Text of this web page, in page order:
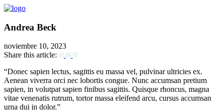
Andrea Beck
noviembre 10, 2023
Share this article:
“Donec sapien lectus, sagittis eu massa vel, pulvinar ultricies ex.
Aenean viverra orci nec lobortis congue. Nunc accumsan pretium
sapien, in volutpat sapien finibus sagittis. Quisque rhoncus, magna
vitae venenatis rutrum, tortor massa eleifend arcu, cursus accumsan
urna dui in dolor.”